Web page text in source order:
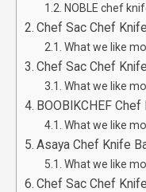
NOBLE chef
Chef Sac Chef
What we like
Chef Sac Chef
What we like
BOOBIKCHEF
What we like
Asaya Chef Knife
What we like
Chef Sac Chef